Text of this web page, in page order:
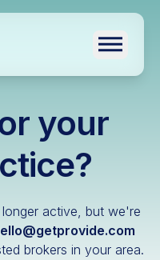
Toggle
your
active, but we're
brokers in your area.